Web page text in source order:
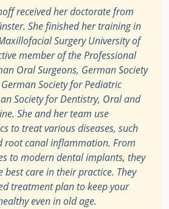
received her doctorate from
She finished her training in
Surgery University of
member of the Professional
Oral Surgeons, German Society
Society for Pediatric
Society for Dentistry, Oral and
She and her team use
to treat various diseases, such
root canal inflammation. From
to modern dental implants, they
best care in their practice. They
treatment plan to keep your
even in old age.